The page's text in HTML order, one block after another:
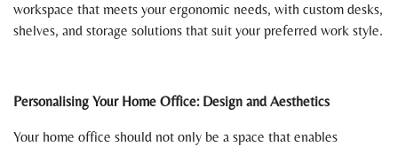
workspace that meets your ergonomic needs, with custom desks,
shelves, and storage solutions that suit your preferred work style.
Personalising Your Home Office: Design and Aesthetics
Your home office should not only be a space that enables